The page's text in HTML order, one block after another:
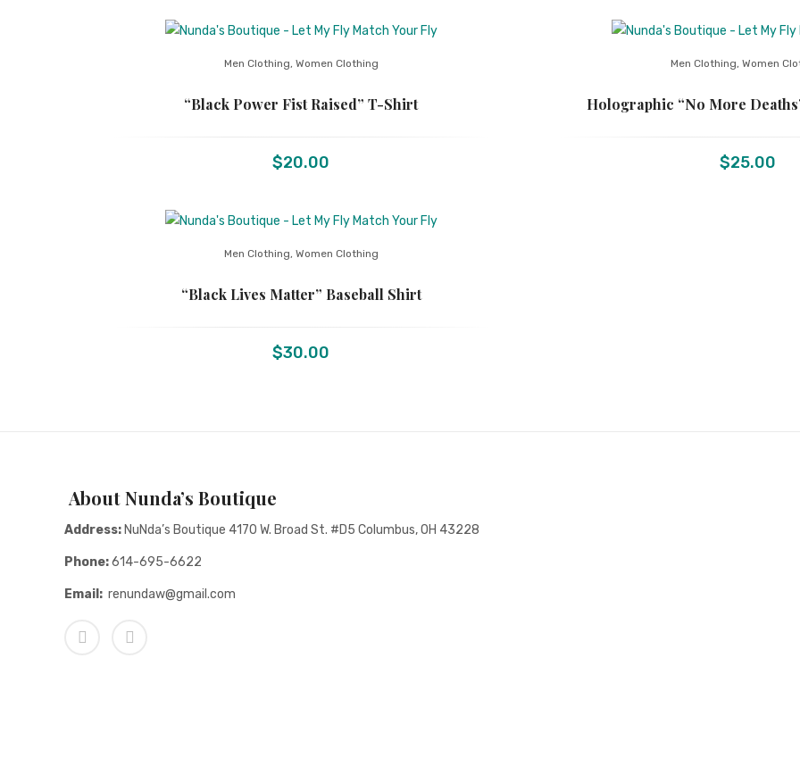
Men Clothing, Women Clothing
“Black Power Fist Raised” T-Shirt
$20.00
Men Clothing, Women
Holographic “No More
$25.00
Men Clothing, Women Clothing
“Black Lives Matter” Baseball Shirt
$30.00
About Nunda’s Boutique
Address: NuNda’s Boutique 4170 W. Broad St. #D5 Columbus, OH 43228
Phone:614-695-6622
Email: renundaw@gmail.com